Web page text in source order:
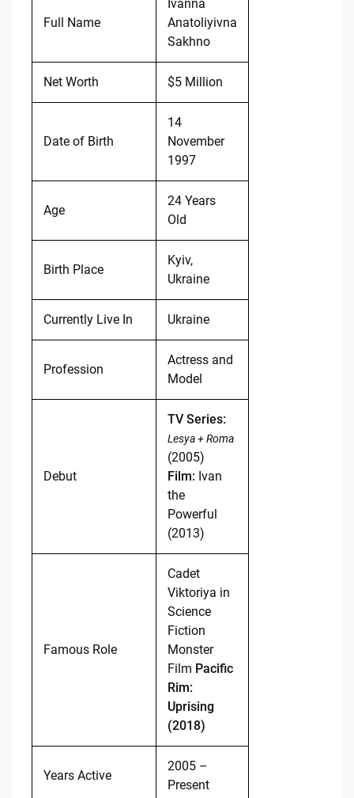
Full Name
Ivanna
Anatoliyivna
Sakhno
Net Worth $5 Million
Date of Birth
14
November
1997
Age
24 Years
Old
Birth Place
Kyiv,
Ukraine
Currently Live In Ukraine
Profession
Actress and
Model
Debut
TV Series:
Lesya + Roma
(2005)
Film: Ivan
the
Powerful
(2013)
Famous Role
Cadet
Viktoriya in
Science
Fiction
Monster
Film Pacific
Rim:
Uprising
(2018)
Years Active
2005 –
Present